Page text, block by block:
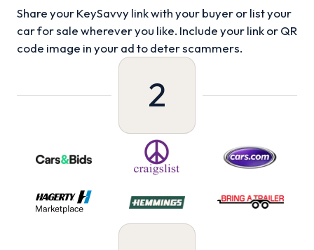
Share your KeySavvy link with your buyer or list your
car for sale wherever you like. Include your link or QR
code image in your ad to deter scammers.
2